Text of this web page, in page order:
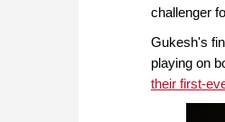
challenger
Gukesh's
playing on
their first-